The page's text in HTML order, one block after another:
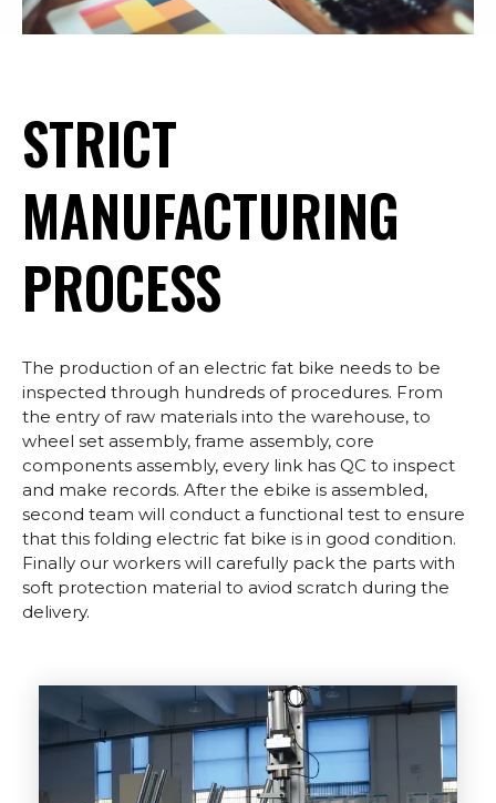
STRICT
MANUFACTURING
PROCESS
The production of an electric fat bike needs to be
inspected through hundreds of procedures. From
the entry of raw materials into the warehouse, to
wheel set assembly, frame assembly, core
components assembly, every link has QC to inspect
and make records. After the ebike is assembled,
second team will conduct a functional test to ensure
that this folding electric fat bike is in good condition.
Finally our workers will carefully pack the parts with
soft protection material to aviod scratch during the
delivery.